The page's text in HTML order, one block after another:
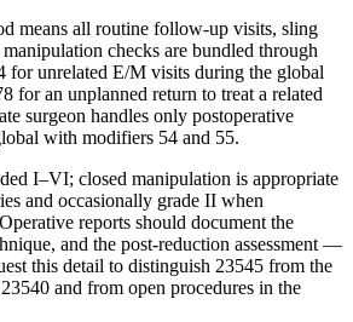
means all routine follow-up visits, sling
checks are bundled through
for unrelated E/M visits during the global
for an unplanned return to treat a related
surgeon handles only postoperative
with modifiers 54 and 55.
I–VI; closed manipulation is appropriate
and occasionally grade II when
reports should document the
and the post-reduction assessment —
this detail to distinguish 23545 from the
and from open procedures in the